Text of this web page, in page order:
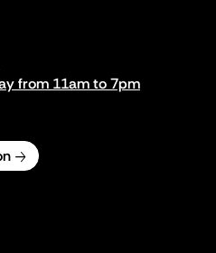
from 11am to 7pm